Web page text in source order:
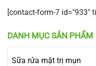
[contact-form-7 id="933"
DANH MỤC SẢN PHẨM
Sữa rửa mặt trị mụn